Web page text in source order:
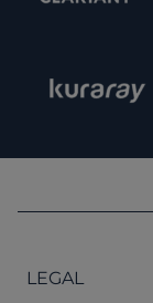
LEGAL